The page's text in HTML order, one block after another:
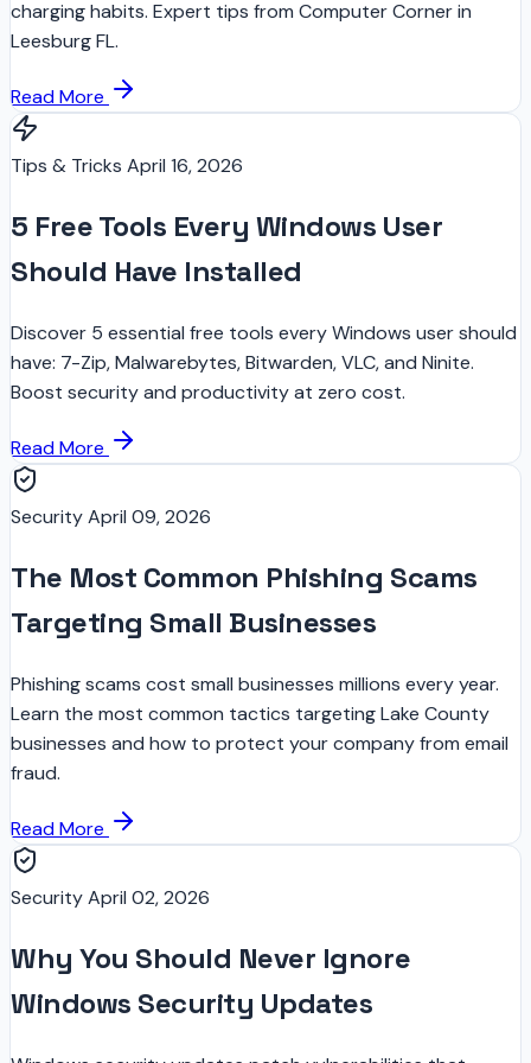
charging habits. Expert tips from Computer Corner in
Leesburg FL.
Read More
Tips & Tricks April 16, 2026
5 Free Tools Every Windows User
Should Have Installed
Discover 5 essential free tools every Windows user should
have: 7-Zip, Malwarebytes, Bitwarden, VLC, and Ninite.
Boost security and productivity at zero cost.
Read More
SecurityApril 09, 2026
The Most Common Phishing Scams
Targeting Small Businesses
Phishing scams cost small businesses millions every year.
Learn the most common tactics targeting Lake County
businesses and how to protect your company from email
fraud.
Read More
SecurityApril 02, 2026
Why You Should Never Ignore
Windows Security Updates